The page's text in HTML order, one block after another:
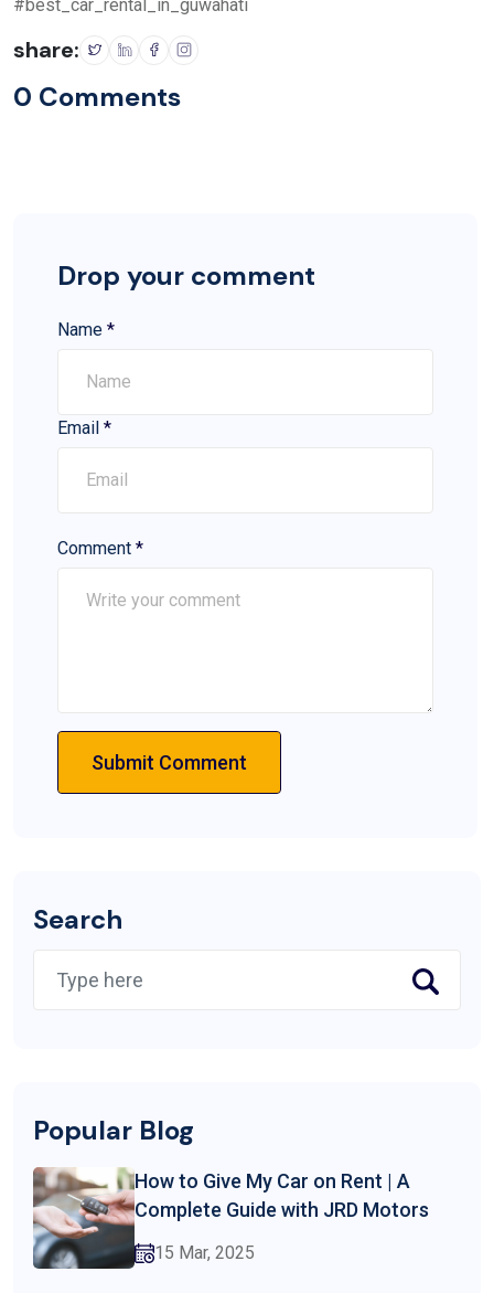
#best_car_rental_in_guwahati
share:
0 Comments
Drop your comment
Name *
Email *
Comment *
Submit Comment
Search
Popular Blog
How to Give My Car on Rent | A
Complete Guide with JRD Motors
15 Mar, 2025